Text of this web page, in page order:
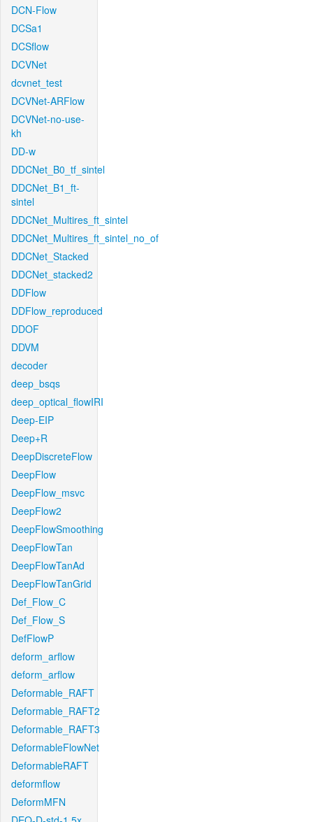
DCN-Flow
DCSa1
DCSflow
DCVNet
dcvnet_test
DCVNet-ARFlow
DCVNet-no-use-
kh
DD-w
DDCNet_B0_tf_sintel
DDCNet_B1_ft-
sintel
DDCNet_Multires_ft_sintel
DDCNet_Multires_ft_sintel_no_of
DDCNet_Stacked
DDCNet_stacked2
DDFlow
DDFlow_reproduced
DDOF
DDVM
decoder
deep_bsqs
deep_optical_flowIRI
Deep-EIP
Deep+R
DeepDiscreteFlow
DeepFlow
DeepFlow_msvc
DeepFlow2
DeepFlowSmoothing
DeepFlowTan
DeepFlowTanAd
DeepFlowTanGrid
Def_Flow_C
Def_Flow_S
DefFlowP
deform_arflow
deform_arflow
Deformable_RAFT
Deformable_RAFT2
Deformable_RAFT3
DeformableFlowNet
DeformableRAFT
deformflow
DeformMFN